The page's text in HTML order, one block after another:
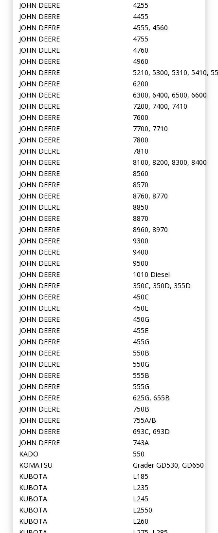
JOHN DEERE
4255
JOHN DEERE
4455
JOHN DEERE
4555, 4560
JOHN DEERE
4755
JOHN DEERE
4760
JOHN DEERE
4960
JOHN DEERE
5210, 5300, 5310, 5410,
JOHN DEERE
6200
JOHN DEERE
6300, 6400, 6500, 6600
JOHN DEERE
7200, 7400, 7410
JOHN DEERE
7600
JOHN DEERE
7700, 7710
JOHN DEERE
7800
JOHN DEERE
7810
JOHN DEERE
8100, 8200, 8300, 8400
JOHN DEERE
8560
JOHN DEERE
8570
JOHN DEERE
8760, 8770
JOHN DEERE
8850
JOHN DEERE
8870
JOHN DEERE
8960, 8970
JOHN DEERE
9300
JOHN DEERE
9400
JOHN DEERE
9500
JOHN DEERE
1010 Diesel
JOHN DEERE
350C, 350D, 355D
JOHN DEERE
450C
JOHN DEERE
450E
JOHN DEERE
450G
JOHN DEERE
455E
JOHN DEERE
455G
JOHN DEERE
550B
JOHN DEERE
550G
JOHN DEERE
555B
JOHN DEERE
555G
JOHN DEERE
625G, 655B
JOHN DEERE
750B
JOHN DEERE
755A/B
JOHN DEERE
693C, 693D
JOHN DEERE
743A
KADO
550
KOMATSU
Grader GD530, GD650
KUBOTA
L185
KUBOTA
L235
KUBOTA
L245
KUBOTA
L2550
KUBOTA
L260